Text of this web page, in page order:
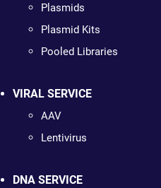
Plasmids
Plasmid Kits
Pooled Libraries
VIRAL SERVICE
AAV
Lentivirus
DNA SERVICE